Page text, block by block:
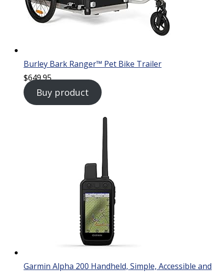
Burley Bark Ranger™ Pet Bike Trailer
$649.95
Buy product
Garmin Alpha 200 Handheld, Simple, Accessible and